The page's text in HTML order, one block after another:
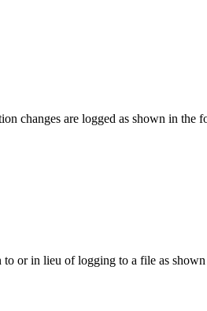
changes are logged as shown in the
or in lieu of logging to a file as